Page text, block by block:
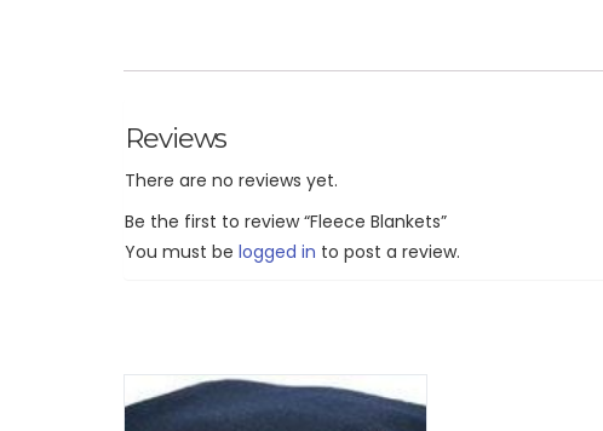
Reviews
There are no reviews yet.
Be the first to review “Fleece Blankets”
You must be logged in to post a review.